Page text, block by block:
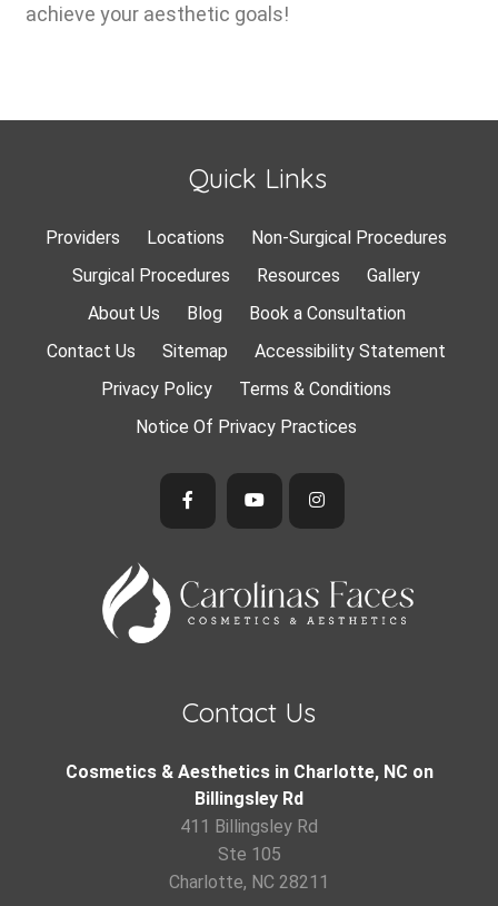
achieve your aesthetic goals!
Quick Links
Providers Locations
Non-Surgical Procedures
Surgical Procedures
Resources
Gallery
About Us
Blog
Book a Consultation
Contact Us
Sitemap
Accessibility Statement
Privacy Policy
Terms & Conditions
Notice Of Privacy Practices
Contact Us
Cosmetics & Aesthetics in Charlotte, NC on
Billingsley Rd
411 Billingsley Rd
Ste 105
Charlotte, NC 28211